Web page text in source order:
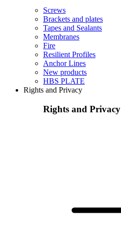
Screws
Brackets and plates
Tapes and Sealants
Membranes
Fire
Resilient Profiles
Anchor Lines
New products
HBS PLATE
Rights and Privacy
Rights and Privacy